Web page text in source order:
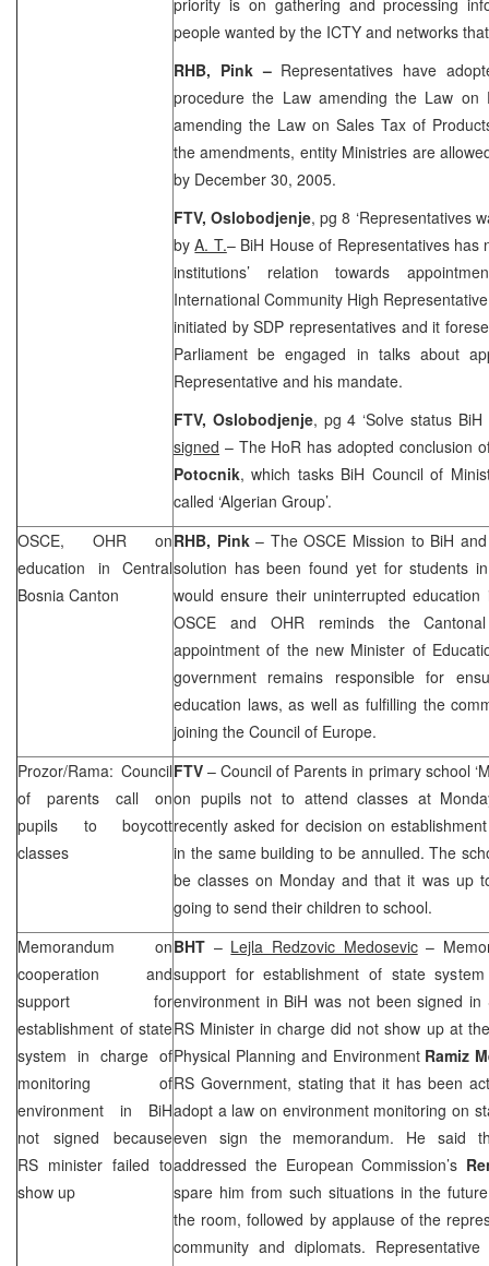
people wanted by the ICTY and networks
RHB, Pink– Representatives have
procedure the Law amending the Law
amending the Law on Sales Tax of
the amendments, entity Ministries are
by December 30, 2005.
FTV, Oslobodjenje, pg 8 ‘Representatives
byA. T.– BiH House of Representatives has
institutions’ relation towards
International Community High
initiated by SDP representatives and it
Parliament be engaged in talks about
Representative and his mandate.
FTV, Oslobodjenje, pg 4 ‘Solve status
signed – The HoR has adopted conclusion
Potocnik, which tasks BiH Council of
called ‘Algerian Group’.
OSCE, OHR on
education in Central
Bosnia Canton
RHB, Pink– The OSCE Mission to BiH
solution has been found yet for students
would ensure their uninterrupted education
OSCE and OHR reminds the
appointment of the new Minister of
government remains responsible for
education laws, as well as fulfilling the
joining the Council of Europe.
Prozor/Rama: Council
of parents call on
pupils to boycott
classes
FTV – Council of Parents in primary school
on pupils not to attend classes at
recently asked for decision on establishment
in the same building to be annulled. The
be classes on Monday and that it was up
going to send their children to school.
Memorandum on
cooperation and
support for
establishment of state
system in charge of
monitoring of
environment in BiH
not signed because
RS minister failed to
show up
BHT – Lejla Redzovic Medosevic–
support for establishment of state
environment in BiH was not been signed in
RS Minister in charge did not show up at
Physical Planning and Environment Ramiz
RS Government, stating that it has been
adopt a law on environment monitoring on
even sign the memorandum. He said
addressed the European Commission’s
spare him from such situations in the
the room, followed by applause of the
community and diplomats.